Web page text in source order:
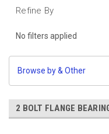
Refine By
No filters applied
Browse by & Other
2 BOLT FLANGE